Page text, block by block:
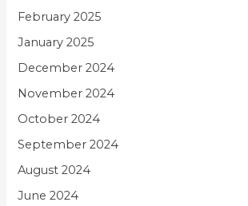
February 2025
January 2025
December 2024
November 2024
October 2024
September 2024
August 2024
June 2024